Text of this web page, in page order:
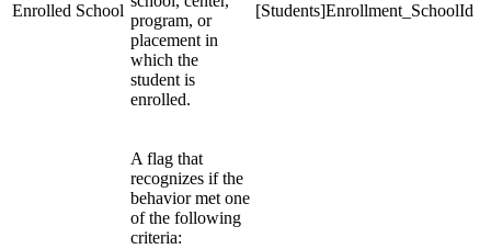
Enrolled School
program, or
placement in
which the
student is
enrolled.
[Students]Enrollment_SchoolId
A flag that
recognizes if the
behavior met one
of the following
criteria: